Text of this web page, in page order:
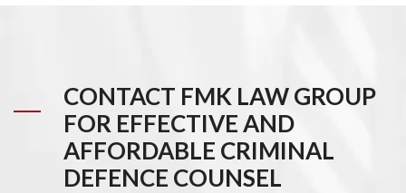
CONTACT FMK LAW GROUP
FOR EFFECTIVE AND
AFFORDABLE CRIMINAL
DEFENCE COUNSEL